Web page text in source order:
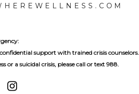
support with trained crisis counselors.
or a suicidal crisis, please call or text 988.